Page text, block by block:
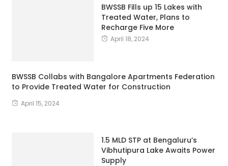
BWSSB Fills up 15 Lakes with
Treated Water, Plans to
Recharge Five More
April 18, 2024
BWSSB Collabs with Bangalore Apartments Federation
to Provide Treated Water for Construction
April 15, 2024
1.5 MLD STP at Bengaluru’s
Vibhutipura Lake Awaits Power
Supply